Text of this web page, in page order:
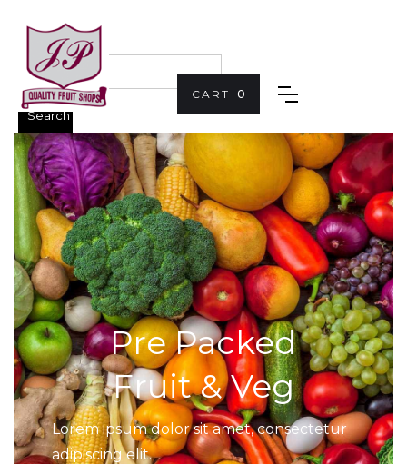
CART 0
Pre Packed
Fruit & Veg
Lorem ipsum dolor sit amet, consectetur
adipiscing elit.